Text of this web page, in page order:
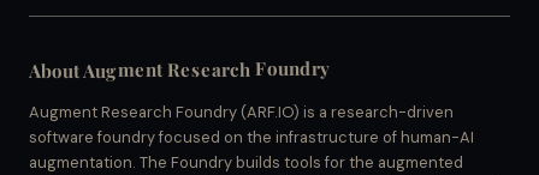
About Augment Research Foundry
Augment Research Foundry (ARF.IO) is a research-driven
software foundry focused on the infrastructure of human-AI
augmentation. The Foundry builds tools for the augmented